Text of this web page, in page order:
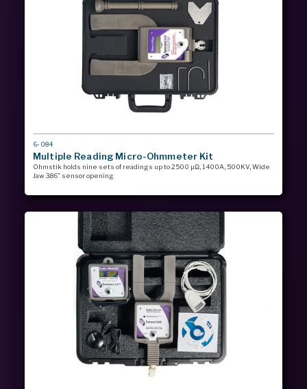
MODEL
#
6-084
Multiple Reading Micro-Ohmmeter Kit
Ohmstik holds nine sets of readings up to 2500 µΩ, 1400A, 500KV, Wide
Jaw 3.86” sensor opening